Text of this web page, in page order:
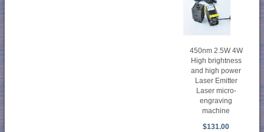
450nm 2.5W 4W
High brightness
and high power
Laser Emitter
Laser micro-
engraving
machine
$131.00